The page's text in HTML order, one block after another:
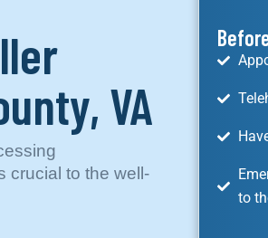
VA
crucial to the well-
to